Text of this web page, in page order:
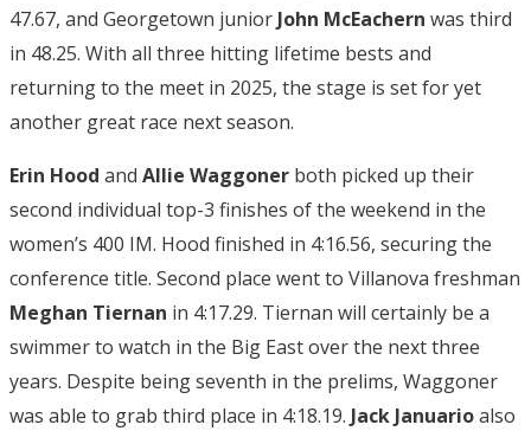
47.67, and Georgetown juniorJohn McEachern was third
in 48.25. With all three hitting lifetime bests and
returning to the meet in 2025, the stage is set for yet
another great race next season.
Erin Hood and Allie Waggoner both picked up their
second individual top-3 finishes of the weekend in the
women’s 400 IM. Hood finished in 4:16.56, securing the
conference title. Second place went to Villanova freshman
Meghan Tiernan in 4:17.29. Tiernan will certainly be a
swimmer to watch in the Big East over the next three
years. Despite being seventh in the prelims, Waggoner
was able to grab third place in 4:18.19. Jack Januarioalso